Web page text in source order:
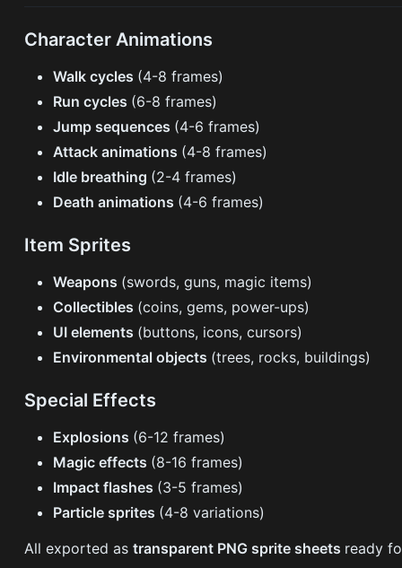
Character Animations
Walk cycles (4-8 frames)
Run cycles (6-8 frames)
Jump sequences (4-6 frames)
Attack animations (4-8 frames)
Idle breathing (2-4 frames)
Death animations (4-6 frames)
Item Sprites
Weapons (swords, guns, magic items)
Collectibles (coins, gems, power-ups)
UI elements (buttons, icons, cursors)
Environmental objects (trees, rocks, buildings)
Special Effects
Explosions (6-12 frames)
Magic effects (8-16 frames)
Impact flashes (3-5 frames)
Particle sprites (4-8 variations)
All exported astransparent PNG sprite sheets ready